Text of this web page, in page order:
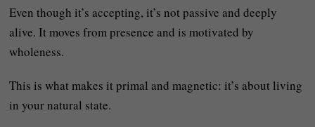
Even though it’s accepting, it’s not passive and deeply
alive. It moves from presence and is motivated by
wholeness.
This is what makes it primal and magnetic: it’s about living
in your natural state.